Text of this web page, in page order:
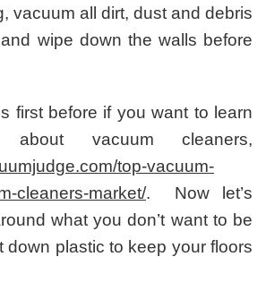
vacuum all dirt, dust and debris
wipe down the walls before
first before if you want to learn
vacuum cleaners,
top-vacuum-
cleaners-market/. Now let’s
what you don’t want to be
down plastic to keep your floors